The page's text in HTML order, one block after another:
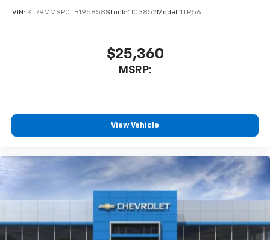
of your favorite entertainment from SiriusXM
comedy, news, podcasts and more
Enjoy channels curated by DJs, personalities
and tastemakers for a listening experience
you everywhere you go with the SiriusXM app
- at home, on your phone or connected
artists, creators, hosts and athletes
VIN: KL79MMSP0TB195858Stock: 11C3852 Model: 1TR56
$25,360
MSRP:
View Vehicle